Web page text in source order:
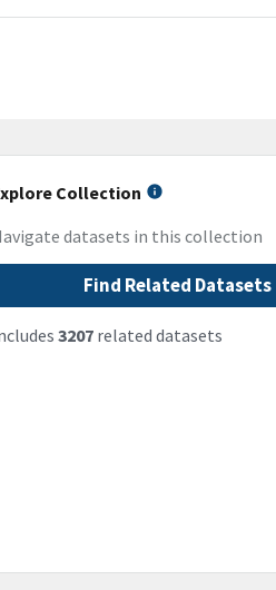
Collection
datasets in this collection
Find Related Datasets
3207related datasets